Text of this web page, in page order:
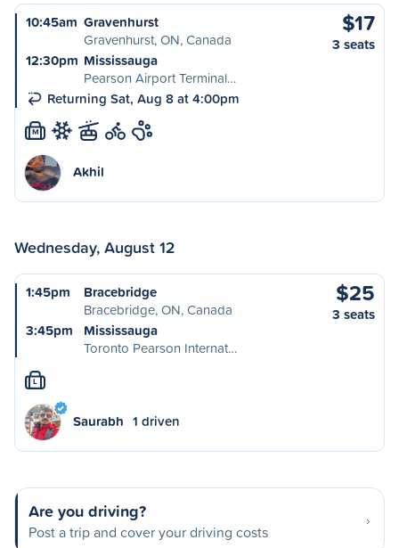
10:45am Gravenhurst
Gravenhurst, ON, Canada
12:30pm Mississauga
Pearson Airport Terminal…
Returning Sat, Aug 8 at 4:00pm
$17
3 seats
M
Akhil
Wednesday, August 12
1:45pm
Bracebridge
Bracebridge, ON, Canada
3:45pm
Mississauga
Toronto Pearson Internat…
$25
3 seats
L
Saurabh 1 driven
Are you driving?
Post a trip and cover your driving costs